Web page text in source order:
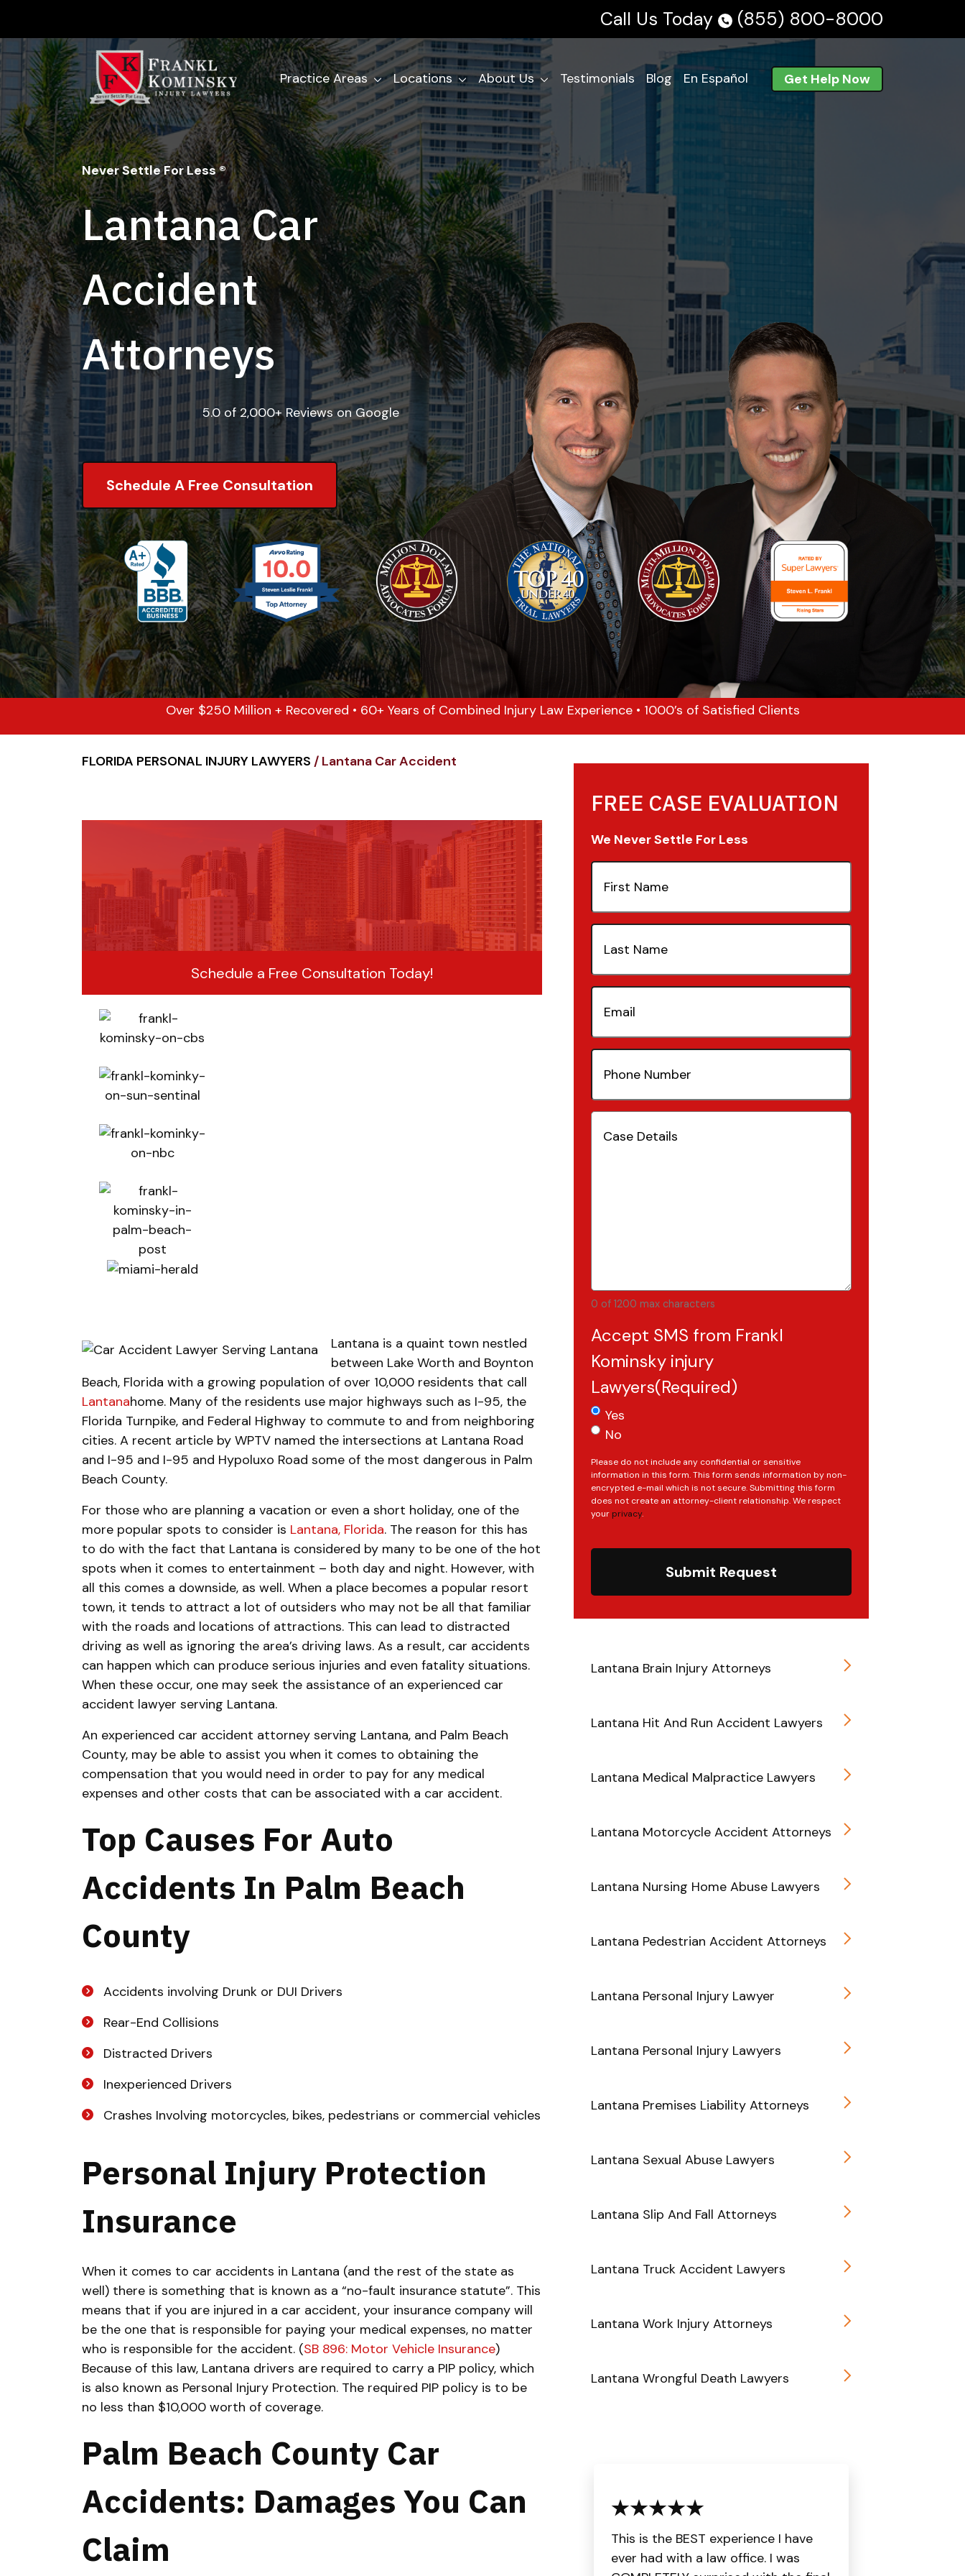
content
Call Us Today (855) 800-8000
Practice Areas Locations About Us Testimonials Blog En Español Get Help Now
Never Settle For Less ®
Lantana Car
Accident
Attorneys
5.0 of 2,000+ Reviews on Google
Schedule A Free Consultation
Over $250 Million + Recovered • 60+ Years of Combined Injury Law Experience • 1000’s of Satisfied Clients
FLORIDA PERSONAL INJURY LAWYERS / Lantana Car Accident
Schedule a Free Consultation Today!
Lantana is a quaint town nestled
between Lake Worth and Boynton
Beach, Florida with a growing population of over 10,000 residents that call
Lantanahome. Many of the residents use major highways such as I-95, the
Florida Turnpike, and Federal Highway to commute to and from neighboring
cities. A recent article by WPTV named the intersections at Lantana Road
and I-95 and I-95 and Hypoluxo Road some of the most dangerous in Palm
Beach County.
For those who are planning a vacation or even a short holiday, one of the
more popular spots to consider is Lantana, Florida. The reason for this has
to do with the fact that Lantana is considered by many to be one of the hot
spots when it comes to entertainment – both day and night. However, with
all this comes a downside, as well. When a place becomes a popular resort
town, it tends to attract a lot of outsiders who may not be all that familiar
with the roads and locations of attractions. This can lead to distracted
driving as well as ignoring the area’s driving laws. As a result, car accidents
can happen which can produce serious injuries and even fatality situations.
When these occur, one may seek the assistance of an experienced car
accident lawyer serving Lantana.
An experienced car accident attorney serving Lantana, and Palm Beach
County, may be able to assist you when it comes to obtaining the
compensation that you would need in order to pay for any medical
expenses and other costs that can be associated with a car accident.
Top Causes For Auto
Accidents In Palm Beach
County
Accidents involving Drunk or DUI Drivers
Rear-End Collisions
Distracted Drivers
Inexperienced Drivers
Crashes Involving motorcycles, bikes, pedestrians or commercial vehicles
Personal Injury Protection
Insurance
When it comes to car accidents in Lantana (and the rest of the state as
well) there is something that is known as a “no-fault insurance statute”. This
means that if you are injured in a car accident, your insurance company will
be the one that is responsible for paying your medical expenses, no matter
who is responsible for the accident. (SB 896: Motor Vehicle Insurance)
Because of this law, Lantana drivers are required to carry a PIP policy, which
is also known as Personal Injury Protection. The required PIP policy is to be
no less than $10,000 worth of coverage.
Palm Beach County Car
Accidents: Damages You Can
Claim
FREE CASE EVALUATION
We Never Settle For Less
First
Name(Required)
Last
Name(Required)
Email
Phone
Number(Required)
Case
Details(Required)
0 of 1200 max characters
Accept SMS from Frankl
Kominsky injury
Lawyers(Required)
Yes
No
Please do not include any confidential or sensitive
information in this form. This form sends information by non-
encrypted e-mail which is not secure. Submitting this form
does not create an attorney-client relationship. We respect
your privacy.
Submit Request
Lantana Brain Injury Attorneys
Lantana Hit And Run Accident Lawyers
Lantana Medical Malpractice Lawyers
Lantana Motorcycle Accident Attorneys
Lantana Nursing Home Abuse Lawyers
Lantana Pedestrian Accident Attorneys
Lantana Personal Injury Lawyer
Lantana Personal Injury Lawyers
Lantana Premises Liability Attorneys
Lantana Sexual Abuse Lawyers
Lantana Slip And Fall Attorneys
Lantana Truck Accident Lawyers
Lantana Work Injury Attorneys
Lantana Wrongful Death Lawyers
This is the BEST experience I have
ever had with a law office. I was